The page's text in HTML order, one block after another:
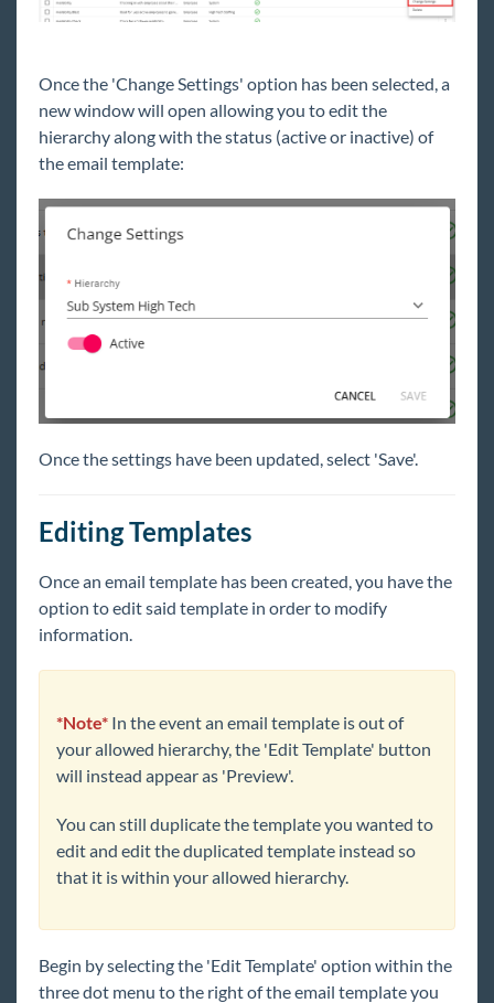
Once the 'Change Settings' option has been selected, a
new window will open allowing you to edit the
hierarchy along with the status (active or inactive) of
the email template:
Once the settings have been updated, select 'Save'.
Editing Templates
Once an email template has been created, you have the
option to edit said template in order to modify
information.
*Note* In the event an email template is out of
your allowed hierarchy, the 'Edit Template' button
will instead appear as 'Preview'.
You can still duplicate the template you wanted to
edit and edit the duplicated template instead so
that it is within your allowed hierarchy.
Begin by selecting the 'Edit Template' option within the
three dot menu to the right of the email template you